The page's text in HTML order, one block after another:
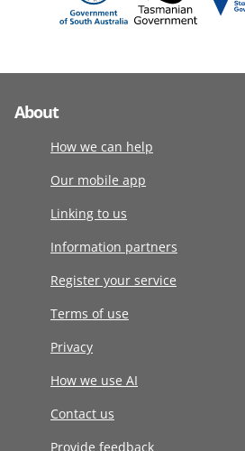
About
How we can help
Our mobile app
Linking to us
Information partners
Register your service
Terms of use
Privacy
How we use AI
Contact us
Provide feedback